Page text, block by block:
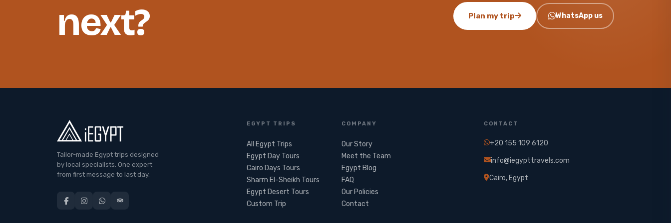
next?
Plan my trip WhatsApp us
Tailor-made Egypt trips designed
by local specialists. One expert
from first message to last day.
EGYPT TRIPS
All Egypt Trips
Egypt Day Tours
Cairo Days Tours
Sharm El-Sheikh Tours
Egypt Desert Tours​
Custom Trip
COMPANY
Our Story
Meet the Team
Egypt Blog
FAQ
Our Policies
Contact
CONTACT
+20 155 109 6120
info@iegypttravels.com
Cairo, Egypt